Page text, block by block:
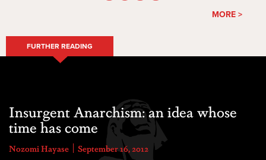
MORE >
FURTHER READING
Insurgent Anarchism: an idea whose
time has come
Nozomi Hayase September 16, 2012